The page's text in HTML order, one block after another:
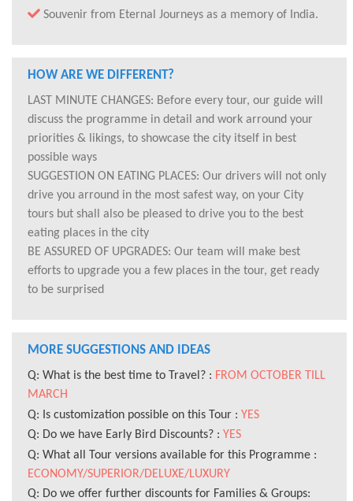
Souvenir from Eternal Journeys as a memory of India.
HOW ARE WE DIFFERENT?
LAST MINUTE CHANGES: Before every tour, our guide will
discuss the programme in detail and work arround your
priorities & likings, to showcase the city itself in best
possible ways
SUGGESTION ON EATING PLACES: Our drivers will not only
drive you arround in the most safest way, on your City
tours but shall also be pleased to drive you to the best
eating places in the city
BE ASSURED OF UPGRADES: Our team will make best
efforts to upgrade you a few places in the tour, get ready
to be surprised
MORE SUGGESTIONS AND IDEAS
Q: What is the best time to Travel? : FROM OCTOBER TILL
MARCH
Q: Is customization possible on this Tour : YES
Q: Do we have Early Bird Discounts? : YES
Q: What all Tour versions available for this Programme :
ECONOMY/SUPERIOR/DELUXE/LUXURY
Q: Do we offer further discounts for Families & Groups: